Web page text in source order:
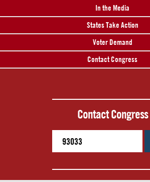
In the Media
States Take Action
Voter Demand
Contact Congress
Contact Congress